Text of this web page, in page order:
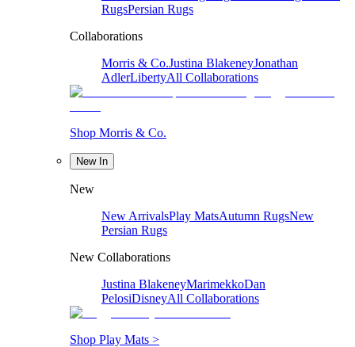
RugsPersian Rugs
Collaborations
Morris & Co.Justina BlakeneyJonathan
AdlerLibertyAll Collaborations
Shop Morris & Co.
New In
New
New ArrivalsPlay MatsAutumn RugsNew
Persian Rugs
New Collaborations
Justina BlakeneyMarimekkoDan
PelosiDisneyAll Collaborations
Shop Play Mats >